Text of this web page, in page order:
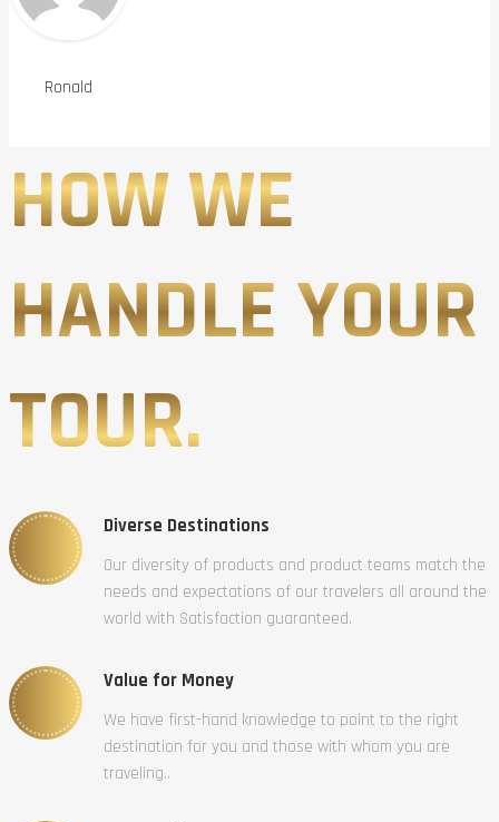
Ronald
HOW WE
HANDLE YOUR
TOUR.
Diverse Destinations
Our diversity of products and product teams match the
needs and expectations of our travelers all around the
world with Satisfaction guaranteed.
Value for Money
We have first-hand knowledge to point to the right
destination for you and those with whom you are
traveling..